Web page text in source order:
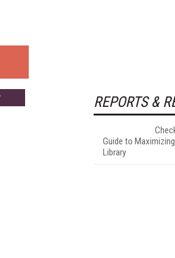
REPORTS &
Guide to
Library